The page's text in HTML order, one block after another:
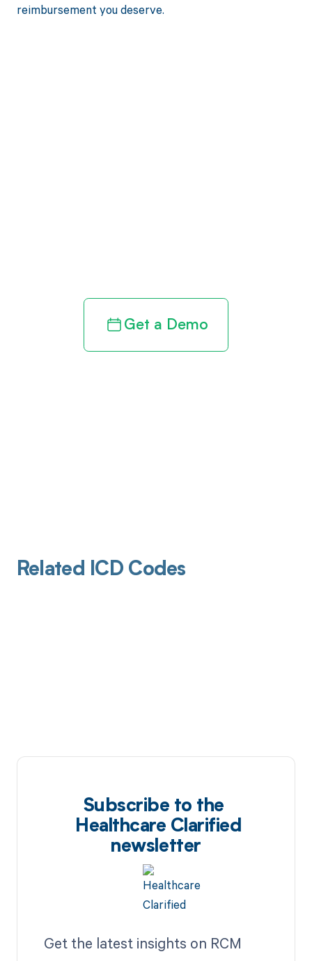
reimbursement you deserve.
Get a Demo
Related ICD Codes
Subscribe to the
Healthcare Clarified
newsletter
Get the latest insights on RCM